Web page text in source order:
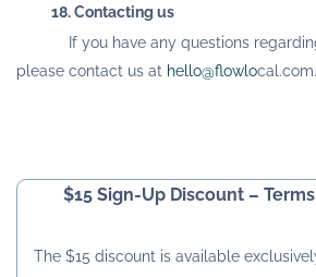
18. Contacting us
If you have any questions
please contact us at hello@flowlo
$15 Sign-Up Discount –
The $15 discount is available